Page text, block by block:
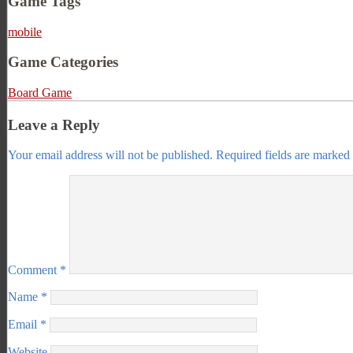
mobile
Game Categories
Board Game
Leave a Reply
Your email address will not be published. Required fields are marked
Comment *
Name *
Email *